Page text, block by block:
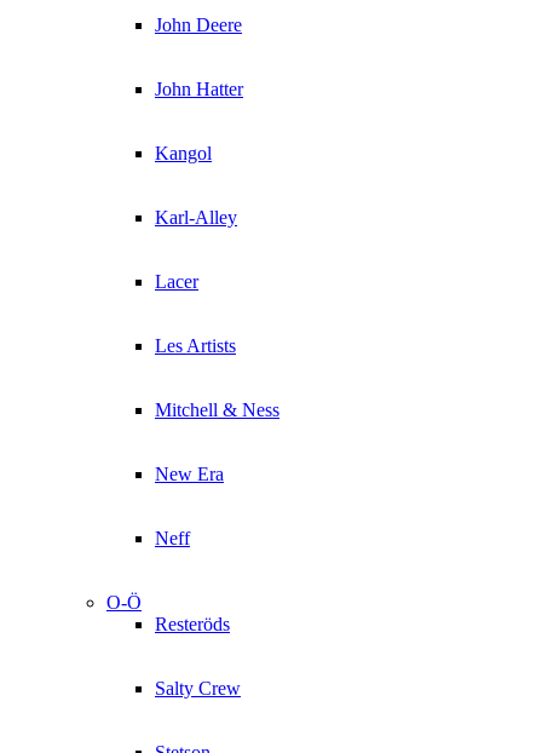
John Deere
John Hatter
Kangol
Karl-Alley
Lacer
Les Artists
Mitchell & Ness
New Era
Neff
O-Ö
Resteröds
Salty Crew